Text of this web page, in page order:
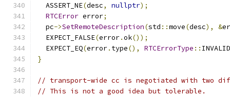
  ASSERT_NE
(desc, nullptr);
RTCError error;
  pc
->SetRemoteDescription(std ::move(desc), &
  EXPECT_FALSE
(error.ok());
  EXPECT_EQ
(error. type(), RTCErrorType ::
}
// transport-wide cc is negotiated with two
// This is not a good idea but tolerable.